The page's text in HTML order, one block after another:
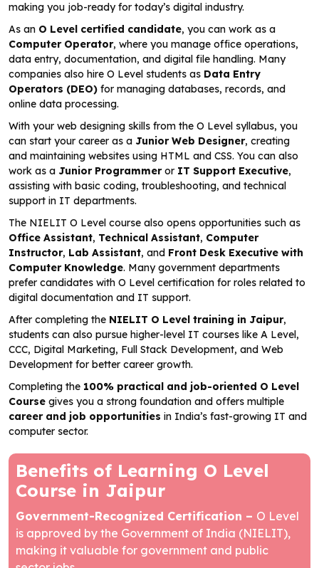
making you job-ready for today’s digital industry.
As an O Level certified candidate, you can work as a
Computer Operator, where you manage office operations,
data entry, documentation, and digital file handling. Many
companies also hire O Level students as Data Entry
Operators (DEO) for managing databases, records, and
online data processing.
With your web designing skills from the O Level syllabus, you
can start your career as a Junior Web Designer, creating
and maintaining websites using HTML and CSS. You can also
work as a Junior Programmeror IT Support Executive,
assisting with basic coding, troubleshooting, and technical
support in IT departments.
The NIELIT O Level course also opens opportunities such as
Office Assistant, Technical Assistant, Computer
Instructor, Lab Assistant, and Front Desk Executive with
Computer Knowledge. Many government departments
prefer candidates with O Level certification for roles related to
digital documentation and IT support.
After completing the NIELIT O Level training in Jaipur,
students can also pursue higher-level IT courses like A Level,
CCC, Digital Marketing, Full Stack Development, and Web
Development for better career growth.
Completing the 100% practical and job-oriented O Level
Course gives you a strong foundation and offers multiple
career and job opportunities in India’s fast-growing IT and
computer sector.
Benefits of Learning O Level
Course in Jaipur
Government-Recognized Certification – O Level
is approved by the Government of India (NIELIT),
making it valuable for government and public